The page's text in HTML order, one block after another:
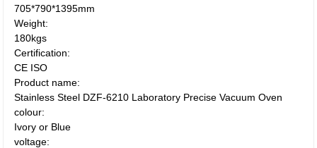
705*790*1395mm
Weight:
180kgs
Certification:
CE ISO
Product name:
Stainless Steel DZF-6210 Laboratory Precise Vacuum Oven
colour:
Ivory or Blue
voltage: